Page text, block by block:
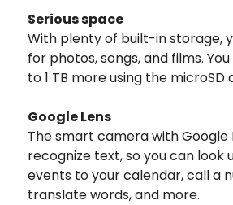
Serious space
With plenty of built-in storage,
for photos, songs, and films.
to 1 TB more using the microSD
Google Lens
The smart camera with Google
recognize text, so you can look
events to your calendar, call a
translate words, and more.